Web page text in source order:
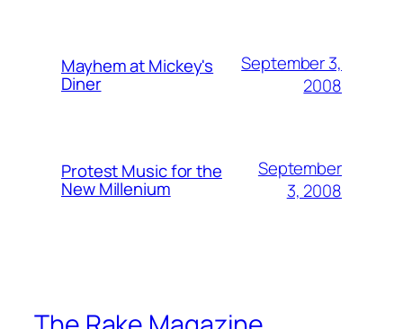
Mayhem at Mickey's
Diner
September 3,
2008
Protest Music for the
New Millenium
September
3, 2008